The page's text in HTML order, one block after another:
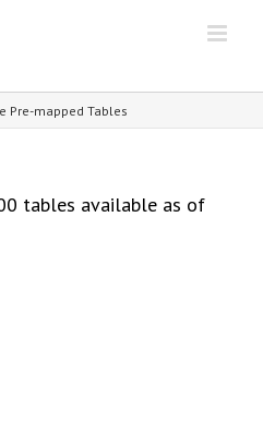
Pre-mapped Tables
tables available as of